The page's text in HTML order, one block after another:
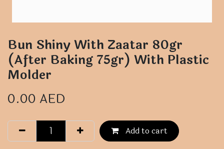
Bun Shiny With Zaatar 80gr
(After Baking 75gr) With Plastic
Molder
0.00 AED
Add to cart